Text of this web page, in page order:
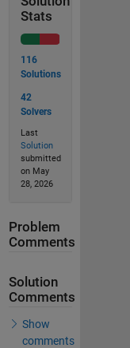
Stats
116
Solutions
42
Solvers
Last
Solution
submitted
on May
28, 2026
Problem
Comments
Solution
Comments
Show
comments